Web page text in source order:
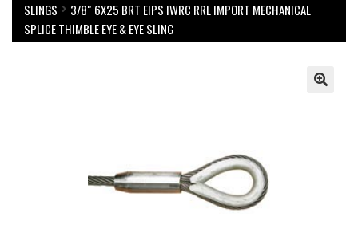
SLINGS
3/8″ 6X25 BRT EIPS IWRC RRL IMPORT MECHANICAL
SPLICE THIMBLE EYE & EYE SLING